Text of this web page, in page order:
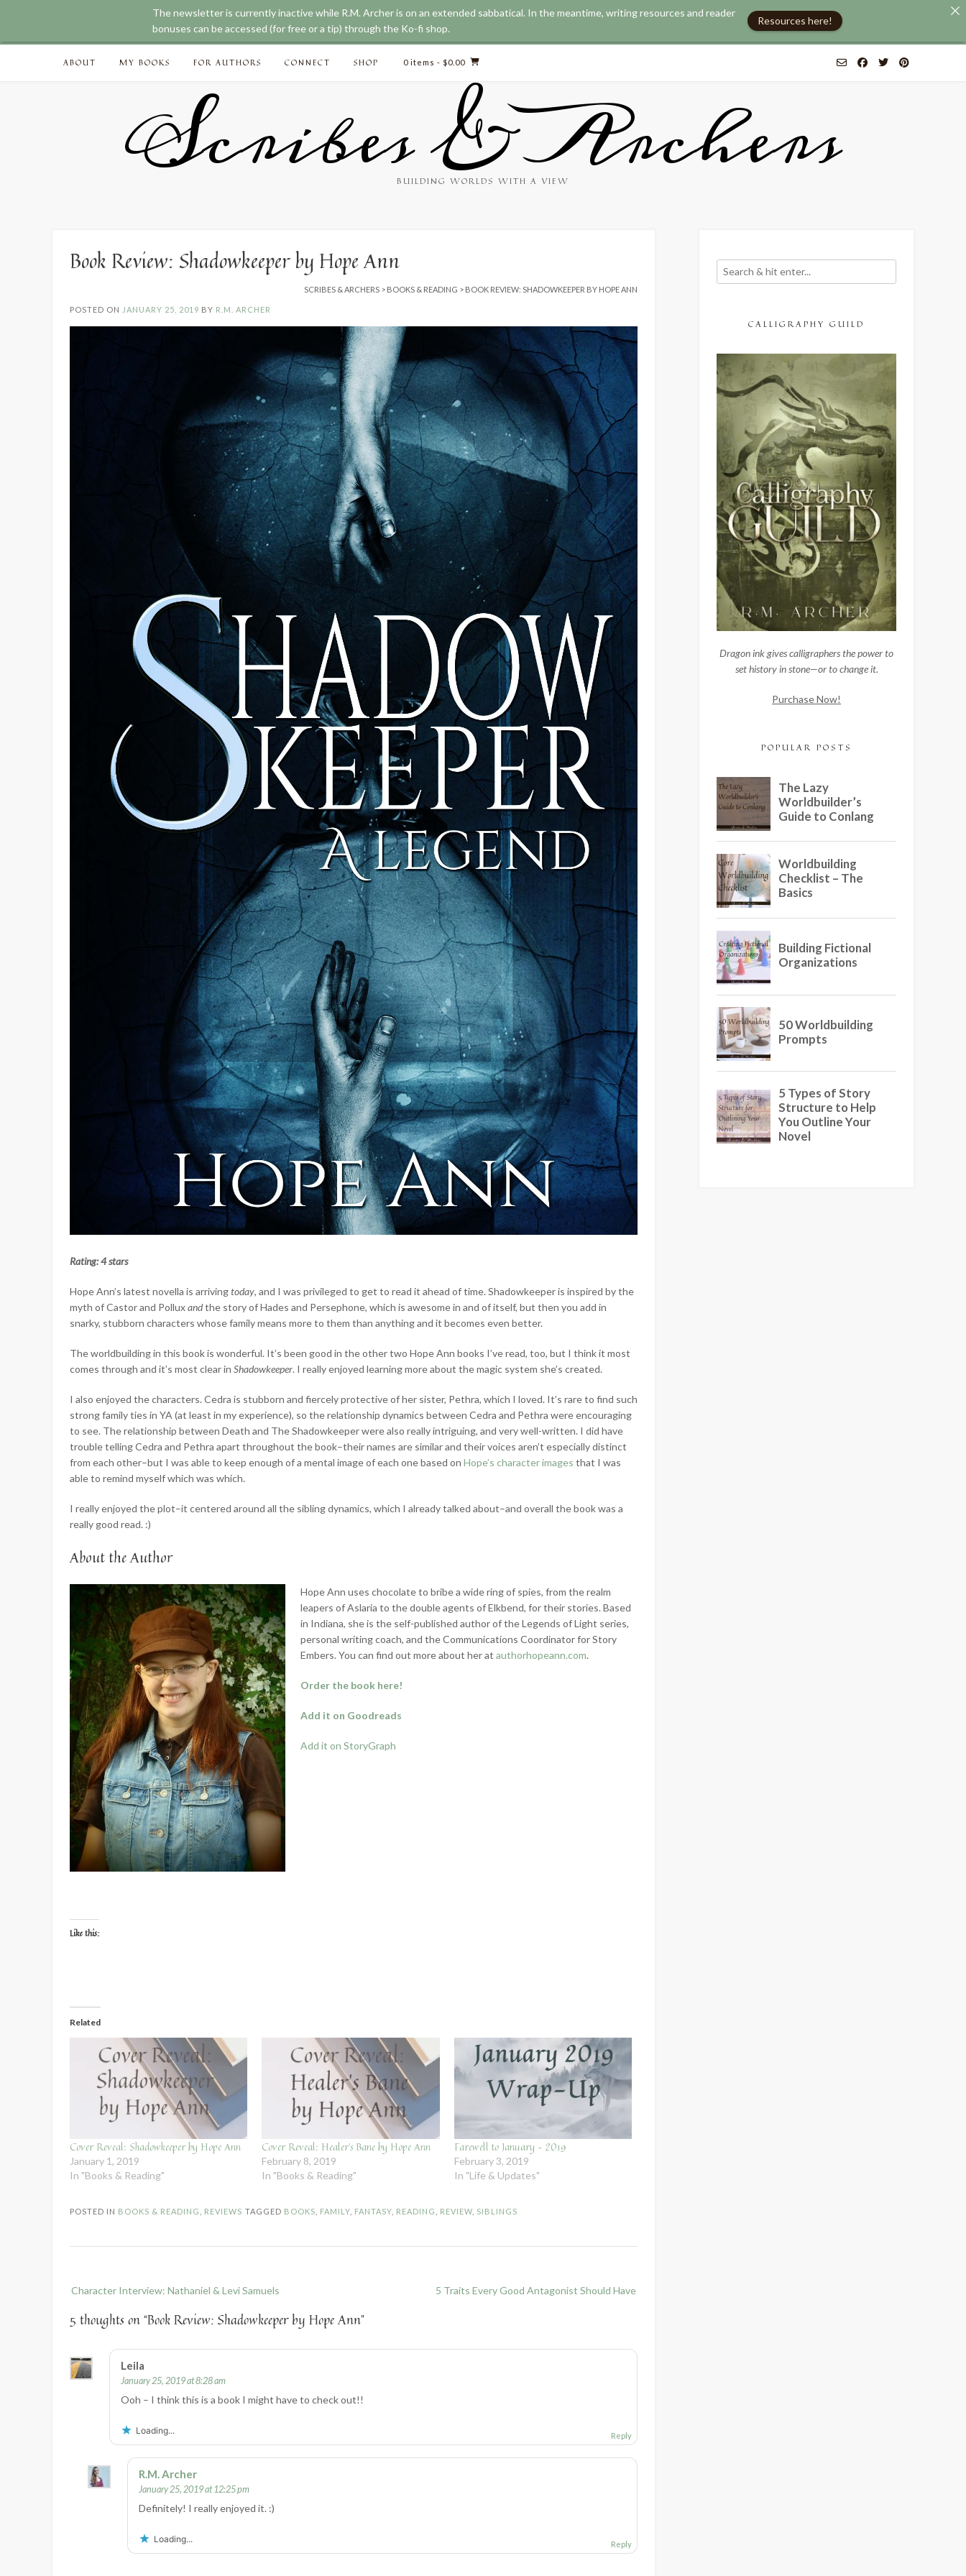
Skip
ABOUT MY BOOKS FOR AUTHORS CONNECT SHOP 0 items - $0.00
Scribes & Archers
BUILDING WORLDS WITH A VIEW
Book Review: Shadowkeeper by Hope Ann
SCRIBES & ARCHERS > BOOKS & READING > BOOK REVIEW: SHADOWKEEPER BY HOPE ANN
POSTED ON JANUARY 25, 2019 BY R.M. ARCHER
Rating: 4 stars
Hope Ann’s latest novella is arrivingtoday, and I was privileged to get to read it ahead of time. Shadowkeeper is inspired by the
myth of Castor and Polluxandthe story of Hades and Persephone, which is awesome in and of itself, but then you add in
snarky, stubborn characters whose family means more to them than anything and it becomes even better.
The worldbuilding in this book is wonderful. It’s been good in the other two Hope Ann books I’ve read, too, but I think it most
comes through and it’s most clear in Shadowkeeper. I really enjoyed learning more about the magic system she’s created.
I also enjoyed the characters. Cedra is stubborn and fiercely protective of her sister, Pethra, which I loved. It’s rare to find such
strong family ties in YA (at least in my experience), so the relationship dynamics between Cedra and Pethra were encouraging
to see. The relationship between Death and The Shadowkeeper were also really intriguing, and very well-written. I did have
trouble telling Cedra and Pethra apart throughout the book–their names are similar and their voices aren’t especially distinct
from each other–but I was able to keep enough of a mental image of each one based on Hope’s character images that I was
able to remind myself which was which.
I really enjoyed the plot–it centered around all the sibling dynamics, which I already talked about–and overall the book was a
really good read. :)
About the Author
Hope Ann uses chocolate to bribe a wide ring of spies, from the realm
leapers of Aslaria to the double agents of Elkbend, for their stories. Based
in Indiana, she is the self-published author of the Legends of Light series,
personal writing coach, and the Communications Coordinator for Story
Embers. You can find out more about her at authorhopeann.com.
Order the book here!
Add it on Goodreads
Add it on StoryGraph
Like this:
Related
Cover Reveal: Shadowkeeper by Hope Ann
January 1, 2019
In "Books & Reading"
Cover Reveal: Healer’s Bane by Hope Ann
February 8, 2019
In "Books & Reading"
Farewell to January – 2019
February 3, 2019
In "Life & Updates"
POSTED IN BOOKS & READING REVIEWS TAGGED BOOKS FAMILY FANTASY READING REVIEW SIBLINGS
navigation
Character Interview: Nathaniel & Levi Samuels 5 Traits Every Good Antagonist Should Have
5 thoughts on “Book Review: Shadowkeeper by Hope Ann”
Leila
January 25, 2019 at 8:28 am
Ooh – I think this is a book I might have to check out!!
Loading... Reply
R.M. Archer
January 25, 2019 at 12:25 pm
Definitely! I really enjoyed it. :)
Loading... Reply
CALLIGRAPHY GUILD
Dragon ink gives calligraphers the power to
set history in stone—or to change it.
Purchase Now!
POPULAR POSTS
The newsletter is currently inactive while R.M. Archer is on an extended sabbatical. In the meantime, writing resources and reader
bonuses can be accessed (for free or a tip) through the Ko-fi shop.
Resources here!